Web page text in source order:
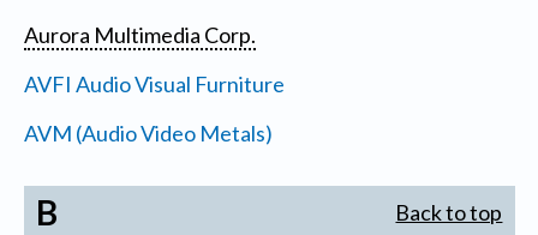
Aurora Multimedia Corp.
AVFI Audio Visual Furniture
AVM (Audio Video Metals)
B Back to top